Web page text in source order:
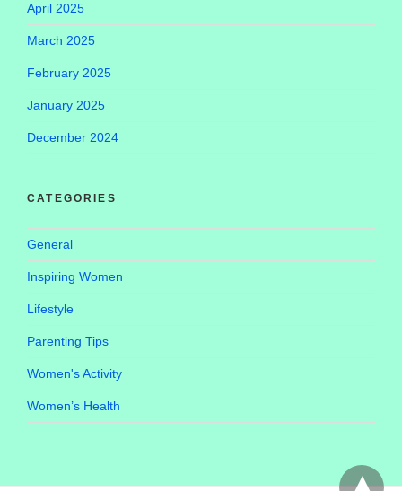
April 2025
March 2025
February 2025
January 2025
December 2024
CATEGORIES
General
Inspiring Women
Lifestyle
Parenting Tips
Women's Activity
Women’s Health